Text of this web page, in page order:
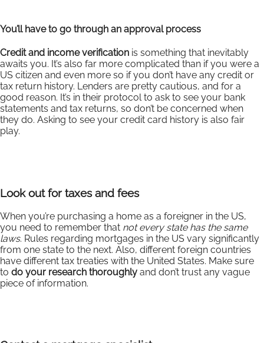
You’ll have to go through an approval process
Credit and income verification is something that inevitably
awaits you. It’s also far more complicated than if you were a
US citizen and even more so if you don’t have any credit or
tax return history. Lenders are pretty cautious, and for a
good reason. It’s in their protocol to ask to see your bank
statements and tax returns, so don’t be concerned when
they do. Asking to see your credit card history is also fair
play.
Look out for taxes and fees
When you’re purchasing a home as a foreigner in the US,
you need to remember that not every state has the same
laws. Rules regarding mortgages in the US vary significantly
from one state to the next. Also, different foreign countries
have different tax treaties with the United States. Make sure
to do your research thoroughly and don’t trust any vague
piece of information.